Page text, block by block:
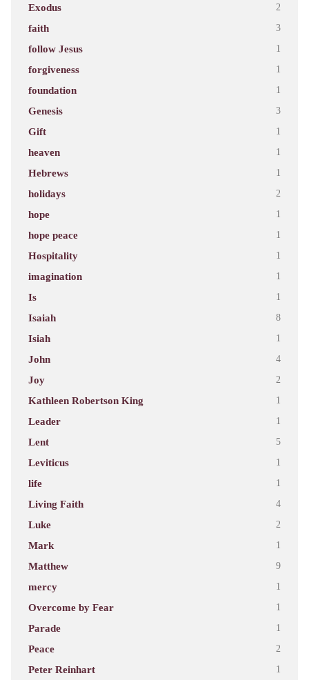
Exodus 2
faith 3
follow Jesus 1
forgiveness 1
foundation 1
Genesis 3
Gift 1
heaven 1
Hebrews 1
holidays 2
hope 1
hope peace 1
Hospitality 1
imagination 1
Is 1
Isaiah 8
Isiah 1
John 4
Joy 2
Kathleen Robertson King 1
Leader 1
Lent 5
Leviticus 1
life 1
Living Faith 4
Luke 2
Mark 1
Matthew 9
mercy 1
Overcome by Fear 1
Parade 1
Peace 2
Peter Reinhart 1